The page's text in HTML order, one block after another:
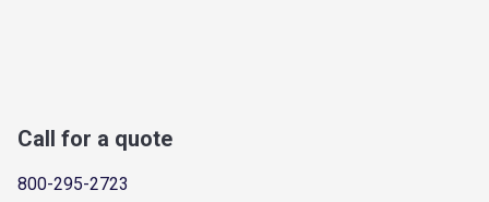
Call for a quote
800-295-2723